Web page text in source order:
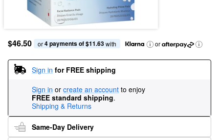
$46.50 or 4 payments of $11.63 with or
Sign in for FREE shipping
Sign in or create an account to enjoy
FREE standard shipping.
Shipping & Returns
Same-Day Delivery